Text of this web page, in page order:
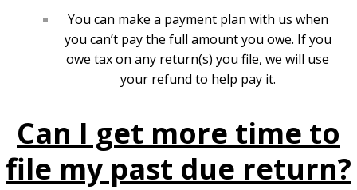
You can make a payment plan with us when
you can’t pay the full amount you owe. If you
owe tax on any return(s) you file, we will use
your refund to help pay it.
Can I get more time to
file my past due return?